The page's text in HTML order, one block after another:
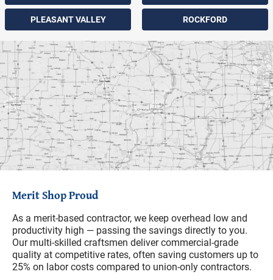
PLEASANT VALLEY ROCKFORD
Merit Shop Proud
As a merit-based contractor, we keep overhead low and
productivity high — passing the savings directly to you.
Our multi-skilled craftsmen deliver commercial-grade
quality at competitive rates, often saving customers up to
25% on labor costs compared to union-only contractors.